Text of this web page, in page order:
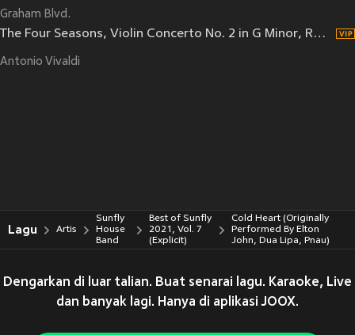
Graham Blvd.
The Four Seasons, Violin Concerto No. 2 in G Minor, RV 315 "L'estate": III. Presto, tempo impetuoso d'estate
Antonio Vivaldi
Lagu Artis
Sunfly
House
Band
Best of Sunfly
2021, Vol. 7
(Explicit)
Cold Heart (Originally
Performed By Elton
John, Dua Lipa, Pnau)
Dengarkan di luar talian. Buat senarai lagu. Karaoke, Live
dan banyak lagi. Hanya di aplikasi JOOX.